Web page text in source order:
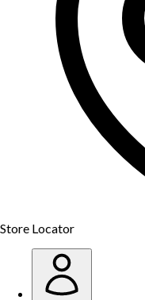
Store Locator